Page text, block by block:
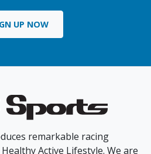
UP NOW
remarkable racing
Active Lifestyle. We are